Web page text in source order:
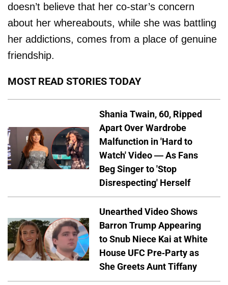
doesn’t believe that her co-star’s concern
about her whereabouts, while she was battling
her addictions, comes from a place of genuine
friendship.
MOST READ STORIES TODAY
Shania Twain, 60, Ripped
Apart Over Wardrobe
Malfunction in 'Hard to
Watch' Video — As Fans
Beg Singer to 'Stop
Disrespecting' Herself
Unearthed Video Shows
Barron Trump Appearing
to Snub Niece Kai at White
House UFC Pre-Party as
She Greets Aunt Tiffany